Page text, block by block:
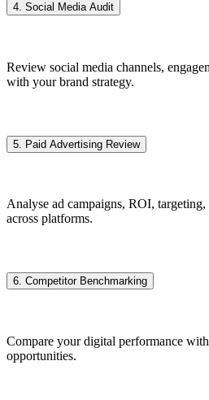
4. Social Media Audit
Review social media channels,
with your brand strategy.
5. Paid Advertising Review
Analyse ad campaigns, ROI,
across platforms.
6. Competitor Benchmarking
Compare your digital performance
opportunities.